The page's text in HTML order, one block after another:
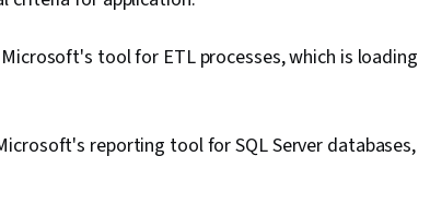
Microsoft's tool for ETL processes, which is loading
reporting tool for SQL Server databases,